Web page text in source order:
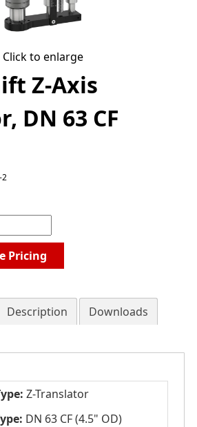
Click to enlarge
Z-Axis
DN 63 CF
2
Pricing
Description
Downloads
Z-Translator
DN 63 CF (4.5" OD)